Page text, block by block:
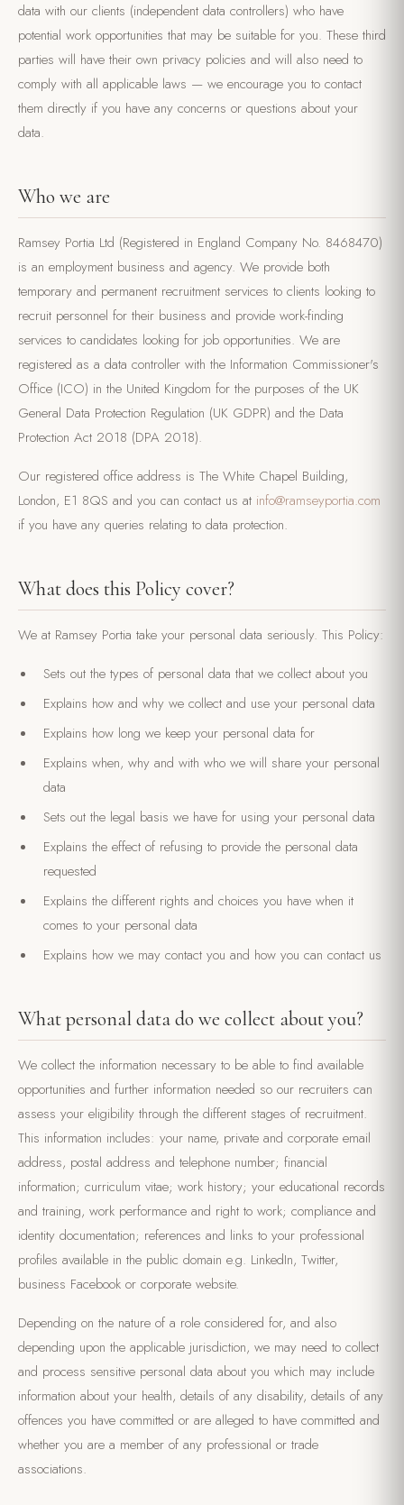
data with our clients (independent data controllers) who have
potential work opportunities that may be suitable for you. These third
parties will have their own privacy policies and will also need to
comply with all applicable laws — we encourage you to contact
them directly if you have any concerns or questions about your
data.
Who we are
Ramsey Portia Ltd (Registered in England Company No. 8468470)
is an employment business and agency. We provide both
temporary and permanent recruitment services to clients looking to
recruit personnel for their business and provide work-finding
services to candidates looking for job opportunities. We are
registered as a data controller with the Information Commissioner's
Office (ICO) in the United Kingdom for the purposes of the UK
General Data Protection Regulation (UK GDPR) and the Data
Protection Act 2018 (DPA 2018).
Our registered office address is The White Chapel Building,
London, E1 8QS and you can contact us at info@ramseyportia.com
if you have any queries relating to data protection.
What does this Policy cover?
We at Ramsey Portia take your personal data seriously. This Policy:
Sets out the types of personal data that we collect about you
Explains how and why we collect and use your personal data
Explains how long we keep your personal data for
Explains when, why and with who we will share your personal
data
Sets out the legal basis we have for using your personal data
Explains the effect of refusing to provide the personal data
requested
Explains the different rights and choices you have when it
comes to your personal data
Explains how we may contact you and how you can contact us
What personal data do we collect about you?
We collect the information necessary to be able to find available
opportunities and further information needed so our recruiters can
assess your eligibility through the different stages of recruitment.
This information includes: your name, private and corporate email
address, postal address and telephone number; financial
information; curriculum vitae; work history; your educational records
and training, work performance and right to work; compliance and
identity documentation; references and links to your professional
profiles available in the public domain e.g. LinkedIn, Twitter,
business Facebook or corporate website.
Depending on the nature of a role considered for, and also
depending upon the applicable jurisdiction, we may need to collect
and process sensitive personal data about you which may include
information about your health, details of any disability, details of any
offences you have committed or are alleged to have committed and
whether you are a member of any professional or trade
associations.